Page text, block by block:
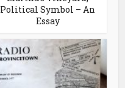
Political Symbol – An
Essay